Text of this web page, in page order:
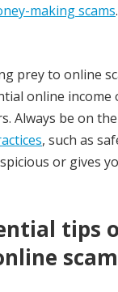
making scams
prey to online
online
Always be on
, such as
or gives